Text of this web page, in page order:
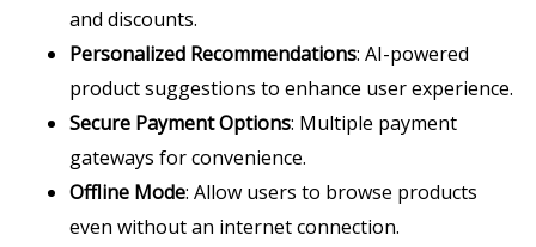
and discounts.
Personalized Recommendations: AI-powered
product suggestions to enhance user experience.
Secure Payment Options: Multiple payment
gateways for convenience.
Offline Mode: Allow users to browse products
even without an internet connection.